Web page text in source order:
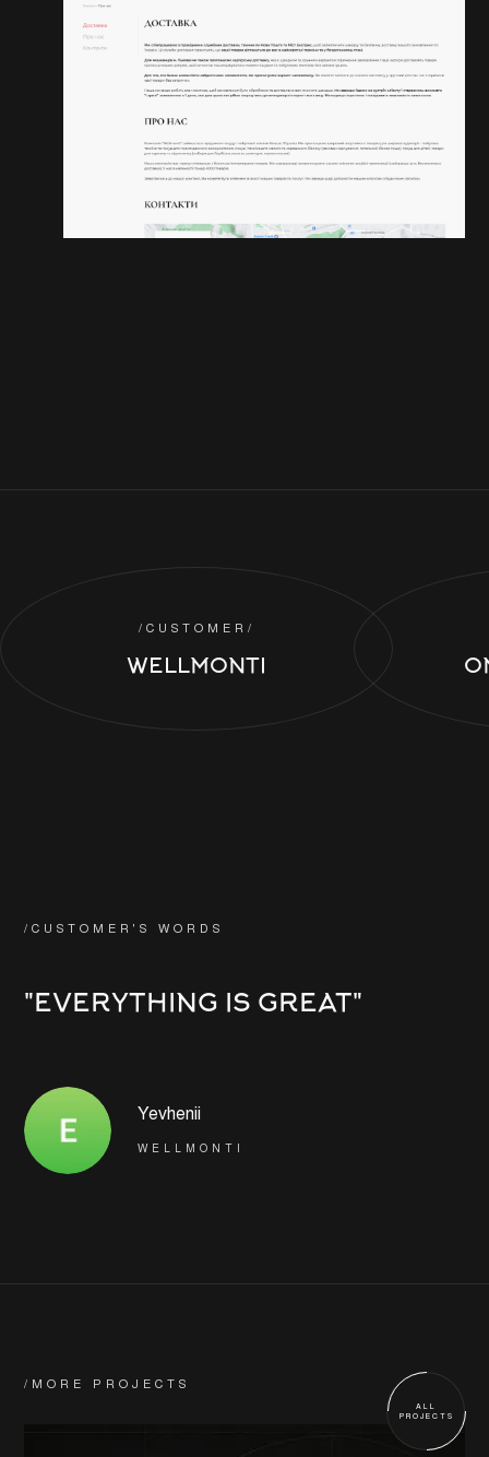
/CUSTOMER/
WELLMONTI
/CUSTOMER'S WORDS
"EVERYTHING IS GREAT"
Yevhenii
WELLMONTI
/MORE PROJECTS
ALL
PROJECTS